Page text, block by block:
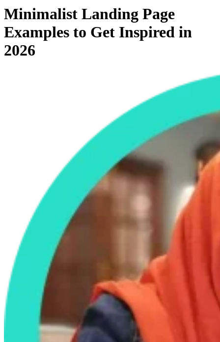
Minimalist Landing Page
Examples to Get Inspired in
2026